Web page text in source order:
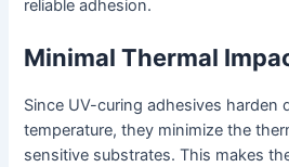
reliable adhesion.
Minimal Thermal
Since UV-curing adhesives harden
temperature, they minimize the
sensitive substrates. This makes